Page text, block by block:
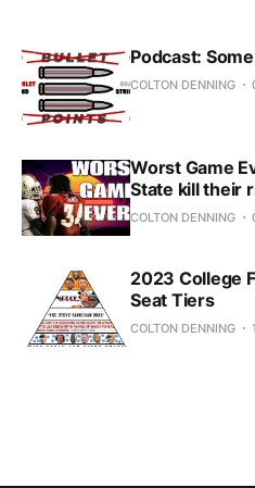
Podcast:
COLTON DENNING
Worst Game
State kill their
COLTON DENNING
2023 College
Seat Tiers
COLTON DENNING